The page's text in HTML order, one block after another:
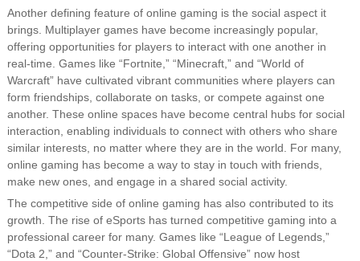
Another defining feature of online gaming is the social aspect it
brings. Multiplayer games have become increasingly popular,
offering opportunities for players to interact with one another in
real-time. Games like “Fortnite,” “Minecraft,” and “World of
Warcraft” have cultivated vibrant communities where players can
form friendships, collaborate on tasks, or compete against one
another. These online spaces have become central hubs for social
interaction, enabling individuals to connect with others who share
similar interests, no matter where they are in the world. For many,
online gaming has become a way to stay in touch with friends,
make new ones, and engage in a shared social activity.
The competitive side of online gaming has also contributed to its
growth. The rise of eSports has turned competitive gaming into a
professional career for many. Games like “League of Legends,”
“Dota 2,” and “Counter-Strike: Global Offensive” now host